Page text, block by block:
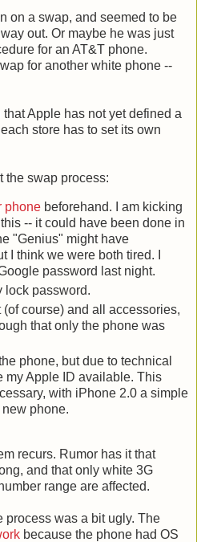
on a swap, and seemed to be
out. Or maybe he was just
for an AT&T phone.
for another white phone --
that Apple has not yet defined a
store has to set its own
the swap process:
phone beforehand. I am kicking
-- it could have been done in
"Genius" might have
I think we were both tired. I
password last night.
lock password.
course) and all accessories,
that only the phone was
phone, but due to technical
my Apple ID available. This
with iPhone 2.0 a simple
phone.
recurs. Rumor has it that
and that only white 3G
range are affected.
process was a bit ugly. The
because the phone had OS